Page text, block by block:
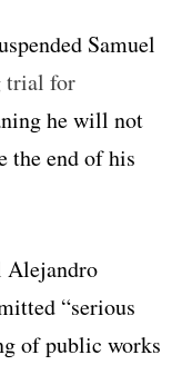
Samuel
trial for
he will not
the end of his
Alejandro
“serious
of public works